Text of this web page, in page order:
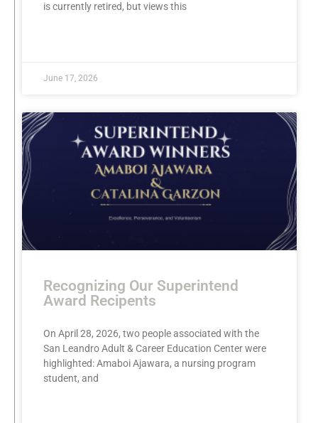
is currently retired, but views this
June 17, 2026
Recognizing Our Superintend
Award Recipents
On April 28, 2026, two people associated with the
San Leandro Adult & Career Education Center were
highlighted: Amaboi Ajawara, a nursing program
student, and